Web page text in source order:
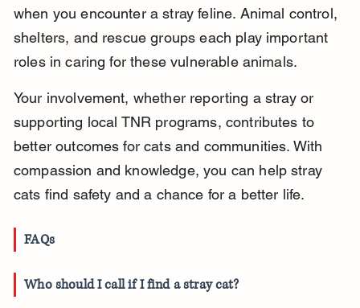
when you encounter a stray feline. Animal control,
shelters, and rescue groups each play important
roles in caring for these vulnerable animals.
Your involvement, whether reporting a stray or
supporting local TNR programs, contributes to
better outcomes for cats and communities. With
compassion and knowledge, you can help stray
cats find safety and a chance for a better life.
FAQs
Who should I call if I find a stray cat?